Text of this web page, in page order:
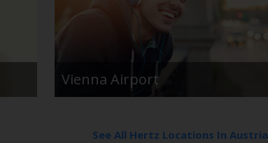
Vienna Airport
See All Hertz Locations In Austria